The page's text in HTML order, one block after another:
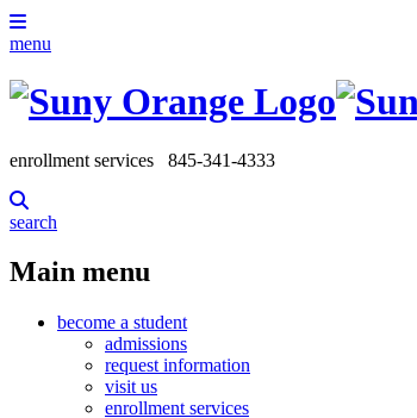
menu
enrollment services 845-341-4333
search
Main menu
become a student
admissions
request information
visit us
enrollment services